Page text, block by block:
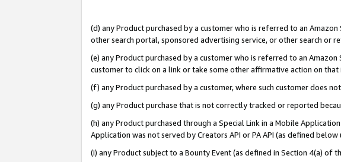
(d) any Product purchased by a customer who is referred to an
other search portal, sponsored advertising service, or other search or
(e) any Product purchased by a customer who is referred to an
customer to click on a link or take some other affirmative action on that
(f) any Product purchased by a customer, where such customer does
(g) any Product purchase that is not correctly tracked or reported
(h) any Product purchased through a Special Link in a Mobile
Application was not served by Creators API or PA API (as defined
(i) any Product subject to a Bounty Event (as defined in Section 4(a) of